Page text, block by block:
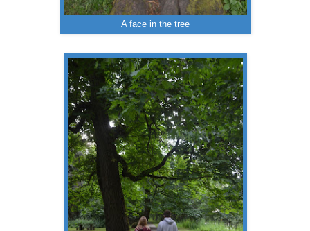
A face in the tree